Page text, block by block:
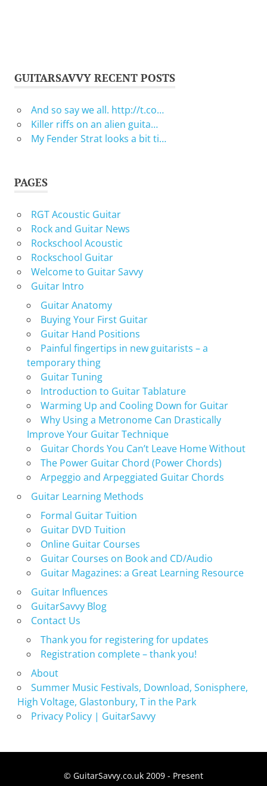
GUITARSAVVY RECENT POSTS
And so say we all. http://t.co…
Killer riffs on an alien guita…
My Fender Strat looks a bit ti…
PAGES
RGT Acoustic Guitar
Rock and Guitar News
Rockschool Acoustic
Rockschool Guitar
Welcome to Guitar Savvy
Guitar Intro
Guitar Anatomy
Buying Your First Guitar
Guitar Hand Positions
Painful fingertips in new guitarists – a
temporary thing
Guitar Tuning
Introduction to Guitar Tablature
Warming Up and Cooling Down for Guitar
Why Using a Metronome Can Drastically
Improve Your Guitar Technique
Guitar Chords You Can’t Leave Home Without
The Power Guitar Chord (Power Chords)
Arpeggio and Arpeggiated Guitar Chords
Guitar Learning Methods
Formal Guitar Tuition
Guitar DVD Tuition
Online Guitar Courses
Guitar Courses on Book and CD/Audio
Guitar Magazines: a Great Learning Resource
Guitar Influences
GuitarSavvy Blog
Contact Us
Thank you for registering for updates
Registration complete – thank you!
About
Summer Music Festivals, Download, Sonisphere,
High Voltage, Glastonbury, T in the Park
Privacy Policy | GuitarSavvy
© GuitarSavvy.co.uk 2009 - Present